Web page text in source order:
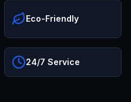
Eco-Friendly
24/7 Service